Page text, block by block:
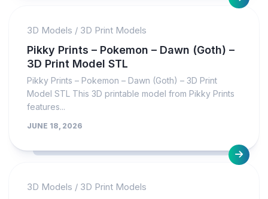
3D Models / 3D Print Models
Pikky Prints – Pokemon – Dawn (Goth) –
3D Print Model STL
Pikky Prints – Pokemon – Dawn (Goth) – 3D Print
Model STL This 3D printable model from Pikky Prints
features...
JUNE 18, 2026
3D Models / 3D Print Models